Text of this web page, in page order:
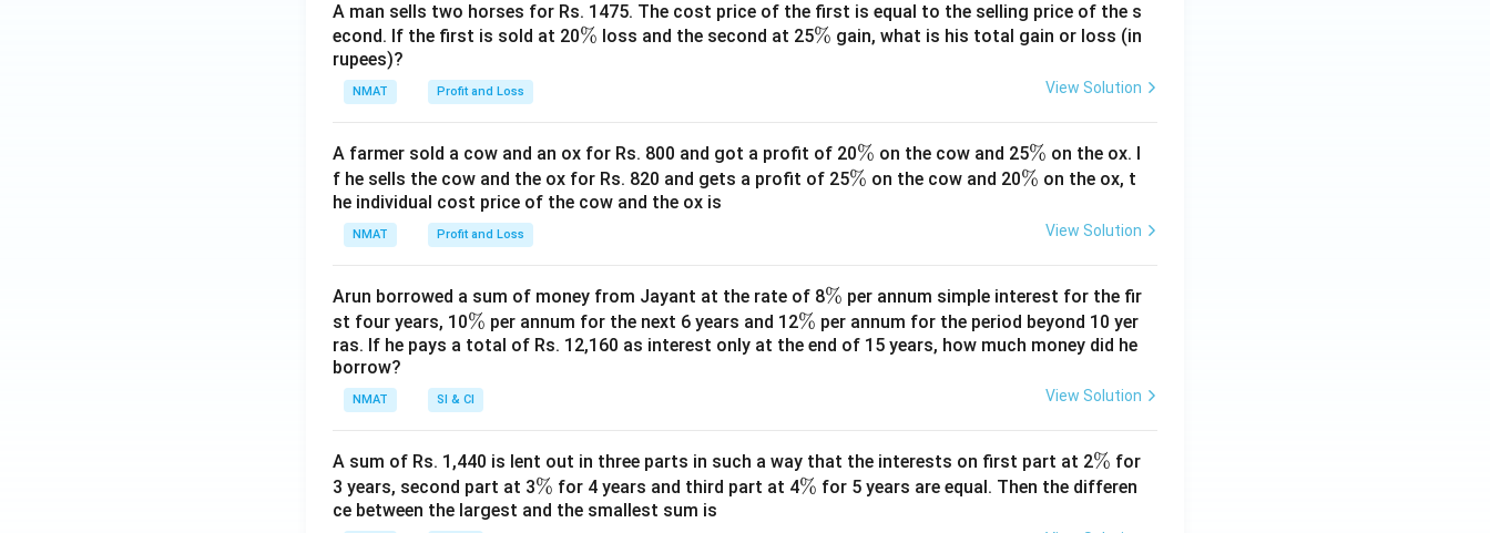
A man sells two horses for Rs. 1475. The cost price of the first is equal to the selling price of the s
econd. If the first is sold at 20\
% loss and the second at 25\
% gain, what is his total gain or loss (in
rupees)?
NMAT Profit and Loss View Solution
A farmer sold a cow and an ox for Rs. 800 and got a profit of 20\
%
% on the cow and 25\
%
% on the ox. I
f he sells the cow and the ox for Rs. 820 and gets a profit of 25\
% on the cow and 20\
% on the ox, t
he individual cost price of the cow and the ox is
NMAT Profit and Loss View Solution
Arun borrowed a sum of money from Jayant at the rate of 8\
%
% per annum simple interest for the fir
st four years, 10\
%
% per annum for the next 6 years and 12\
%
% per annum for the period beyond 10 yer
ras. If he pays a total of Rs. 12,160 as interest only at the end of 15 years, how much money did he
borrow?
NMAT SI & CI View Solution
A sum of Rs. 1,440 is lent out in three parts in such a way that the interests on first part at 2\
%
% for
3 years, second part at 3\
%
% for 4 years and third part at 4\
% for 5 years are equal. Then the differen
ce between the largest and the smallest sum is